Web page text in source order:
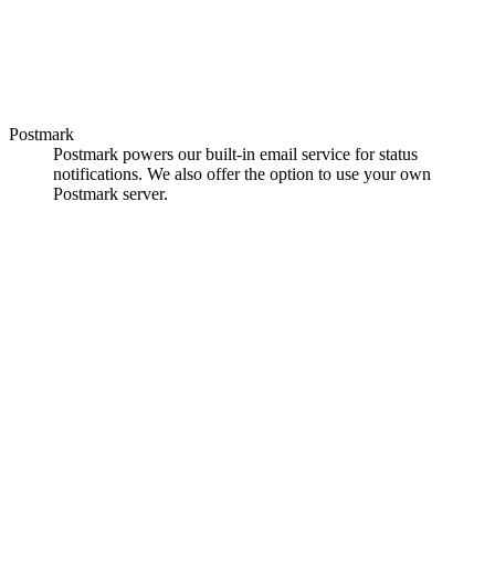
Postmark
Postmark powers our built-in email service for status
notifications. We also offer the option to use your own
Postmark server.